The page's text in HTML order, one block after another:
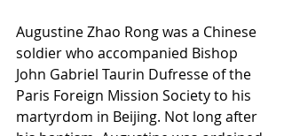
Augustine Zhao Rong was a Chinese
soldier who accompanied Bishop
John Gabriel Taurin Dufresse of the
Paris Foreign Mission Society to his
martyrdom in Beijing. Not long after